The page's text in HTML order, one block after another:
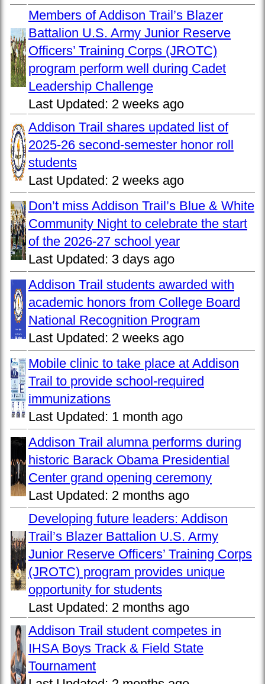
Members of Addison Trail’s Blazer
Battalion U.S. Army Junior Reserve
Officers’ Training Corps (JROTC)
program perform well during Cadet
Leadership Challenge
Last Updated: 2 weeks ago
Addison Trail shares updated list of
2025-26 second-semester honor roll
students
Last Updated: 2 weeks ago
Don’t miss Addison Trail’s Blue & White
Community Night to celebrate the start
of the 2026-27 school year
Last Updated: 3 days ago
Addison Trail students awarded with
academic honors from College Board
National Recognition Program
Last Updated: 2 weeks ago
Mobile clinic to take place at Addison
Trail to provide school-required
immunizations
Last Updated: 1 month ago
Addison Trail alumna performs during
historic Barack Obama Presidential
Center grand opening ceremony
Last Updated: 2 months ago
Developing future leaders: Addison
Trail’s Blazer Battalion U.S. Army
Junior Reserve Officers’ Training Corps
(JROTC) program provides unique
opportunity for students
Last Updated: 2 months ago
Addison Trail student competes in
IHSA Boys Track & Field State
Tournament